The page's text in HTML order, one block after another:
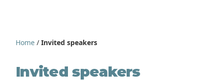
Home / Invited speakers
Invited speakers